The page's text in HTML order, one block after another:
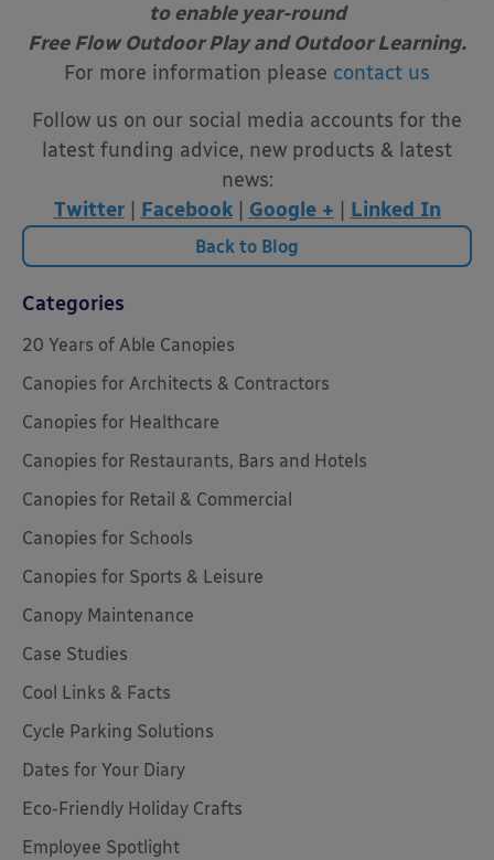
to enable year-round
Free Flow Outdoor Play and Outdoor Learning.
For more information please contact us
Follow us on our social media accounts for the
latest funding advice, new products & latest
news:
Twitter
Facebook Google + Linked In
Back to Blog
Categories
20 Years of Able Canopies
Canopies for Architects & Contractors
Canopies for Healthcare
Canopies for Restaurants, Bars and Hotels
Canopies for Retail & Commercial
Canopies for Schools
Canopies for Sports & Leisure
Canopy Maintenance
Case Studies
Cool Links & Facts
Cycle Parking Solutions
Dates for Your Diary
Eco-Friendly Holiday Crafts
Employee Spotlight